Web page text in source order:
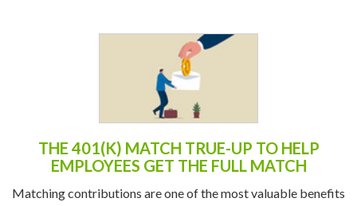
THE 401(K) MATCH TRUE-UP TO HELP
EMPLOYEES GET THE FULL MATCH
Matching contributions are one of the most valuable benefits